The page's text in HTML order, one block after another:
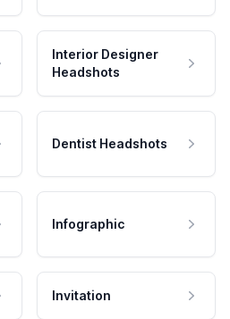
Interior Designer
Headshots
Dentist Headshots
Infographic
Invitation